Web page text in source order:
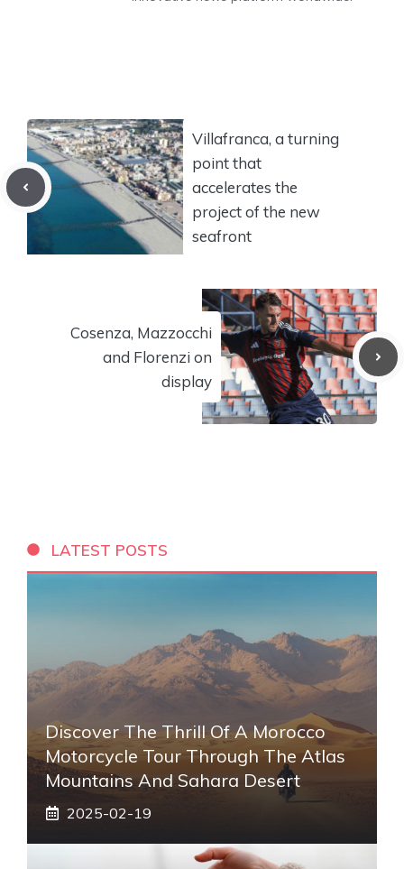
Villafranca, a turning
point that
accelerates the
project of the new
seafront
Cosenza, Mazzocchi
and Florenzi on
display
LATEST POSTS
Discover The Thrill Of A Morocco
Motorcycle Tour Through The Atlas
Mountains And Sahara Desert
2025-02-19